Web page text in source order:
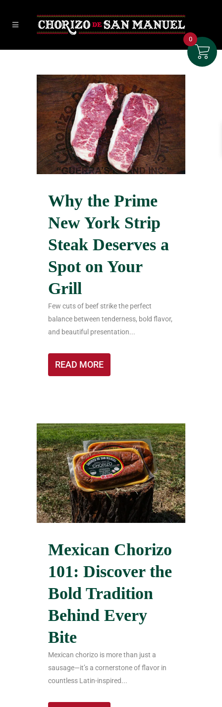
Why the Prime
New York Strip
Steak Deserves a
Spot on Your
Grill
Few cuts of beef strike the perfect
balance between tenderness, bold flavor,
and beautiful presentation...
READ MORE
Mexican Chorizo
101: Discover the
Bold Tradition
Behind Every
Bite
Mexican chorizo is more than just a
sausage—it’s a cornerstone of flavor in
countless Latin-inspired...
0